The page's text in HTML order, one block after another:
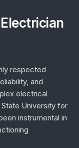
respected
and
electrical
University for
instrumental in